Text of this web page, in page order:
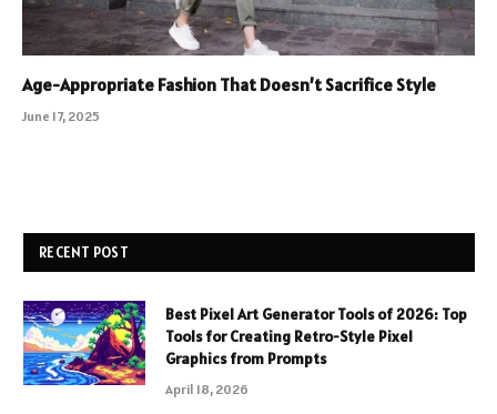
Age-Appropriate Fashion That Doesn’t Sacrifice Style
June 17, 2025
RECENT POST
Best Pixel Art Generator Tools of 2026: Top
Tools for Creating Retro-Style Pixel
Graphics from Prompts
April 18, 2026